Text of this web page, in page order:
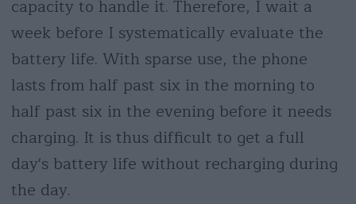
capacity to handle it. Therefore, I wait a
week before I systematically evaluate the
battery life. With sparse use, the phone
lasts from half past six in the morning to
half past six in the evening before it needs
charging. It is thus difficult to get a full
day's battery life without recharging during
the day.